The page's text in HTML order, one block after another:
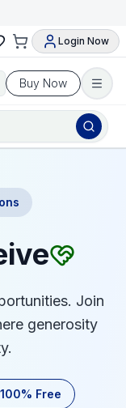
Login Now
Buy Now
Join
generosity
100% Free